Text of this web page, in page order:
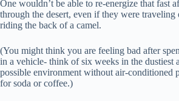
One wouldn’t be able to re-energize that fast
through the desert, even if they were traveling
riding the back of a camel.
(You might think you are feeling bad after
in a vehicle- think of six weeks in the dustiest
possible environment without air-conditioned
for soda or coffee.)